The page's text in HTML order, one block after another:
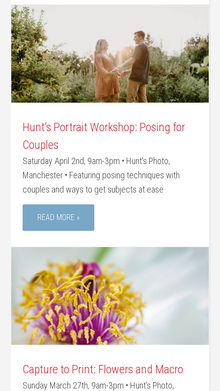
Hunt’s Portrait Workshop: Posing for
Couples
Saturday April 2nd, 9am-3pm • Hunt's Photo,
Manchester • Featuring posing techniques with
couples and ways to get subjects at ease
READ MORE »
Capture to Print: Flowers and Macro
Sunday March 27th, 9am-3pm • Hunt's Photo,